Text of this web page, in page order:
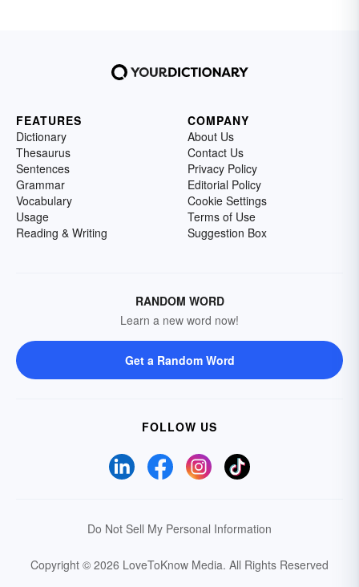
FEATURES
Dictionary
Thesaurus
Sentences
Grammar
Vocabulary
Usage
Reading & Writing
COMPANY
About Us
Contact Us
Privacy Policy
Editorial Policy
Cookie Settings
Terms of Use
Suggestion Box
RANDOM WORD
Learn a new word now!
Get a Random Word
FOLLOW US
Do Not Sell My Personal Information
Copyright © 2026 LoveToKnow Media. All Rights Reserved